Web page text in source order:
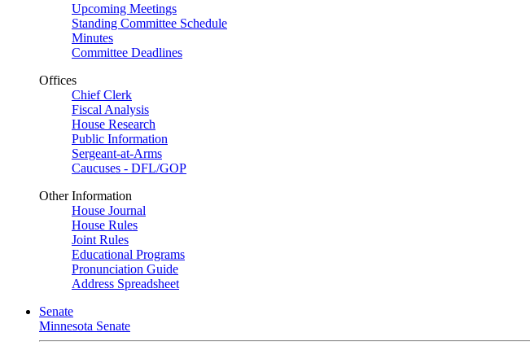
Upcoming Meetings
Standing Committee Schedule
Minutes
Committee Deadlines
Offices
Chief Clerk
Fiscal Analysis
House Research
Public Information
Sergeant-at-Arms
Caucuses - DFL/GOP
Other Information
House Journal
House Rules
Joint Rules
Educational Programs
Pronunciation Guide
Address Spreadsheet
Senate
Minnesota Senate